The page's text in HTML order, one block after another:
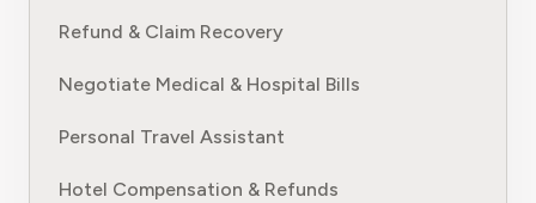
Refund & Claim Recovery
Negotiate Medical & Hospital Bills
Personal Travel Assistant
Hotel Compensation & Refunds